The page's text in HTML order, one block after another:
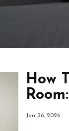
How
Jan 26, 2026